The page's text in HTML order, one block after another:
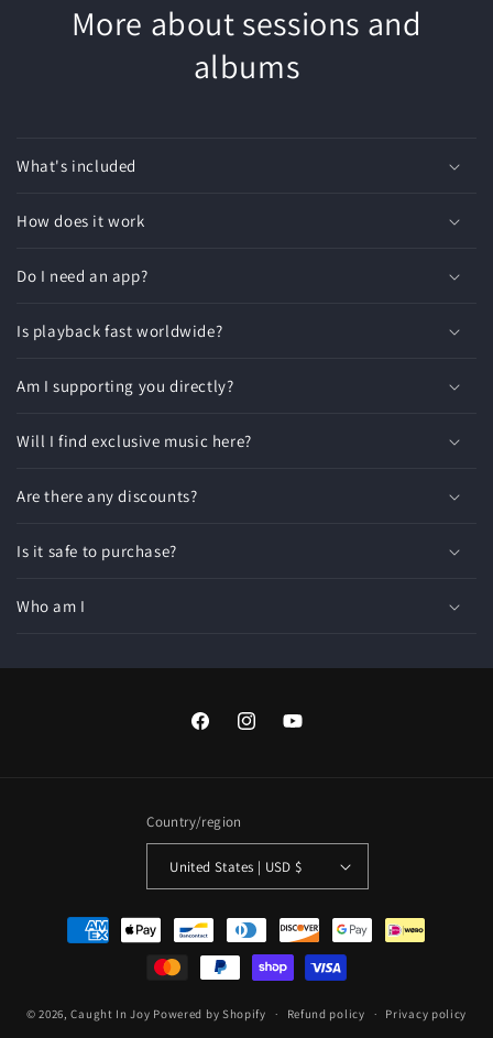
More about sessions and
albums
What's included
How does it work
Do I need an app?
Is playback fast worldwide?
Am I supporting you directly?
Will I find exclusive music here?
Are there any discounts?
Is it safe to purchase?
Who am I
FacebookInstagramYouTube
Country/region
United States | USD $
Payment
methods
© 2026,Caught In Joy Powered by Shopify Refund policy Privacy policy